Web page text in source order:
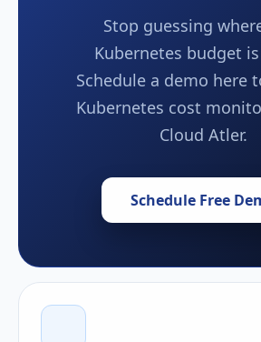
Stop guessing
Kubernetes budget
Schedule a demo here
Kubernetes cost
Cloud Atler.
Schedule Free